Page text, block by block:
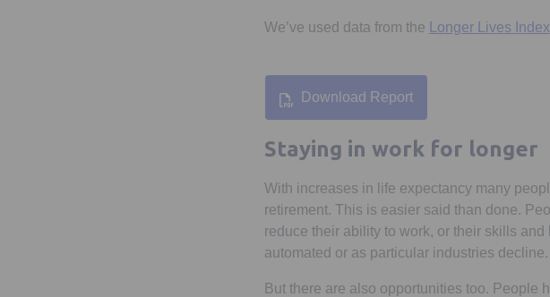
We’ve used data from the Longer Lives Index
Download Report
Opens in a new tab
Staying in work for longer
With increases in life expectancy many
retirement. This is easier said than done.
reduce their ability to work, or their skills
automated or as particular industries decline.
But there are also opportunities too. People